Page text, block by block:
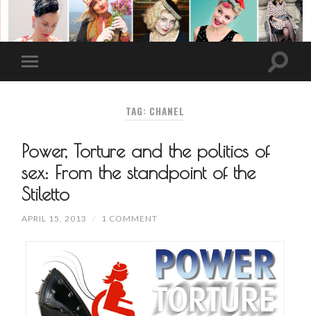
TAG: CHANEL
Power, Torture and the politics of
sex: From the standpoint of the
Stiletto
APRIL 15, 2013 / 1 COMMENT